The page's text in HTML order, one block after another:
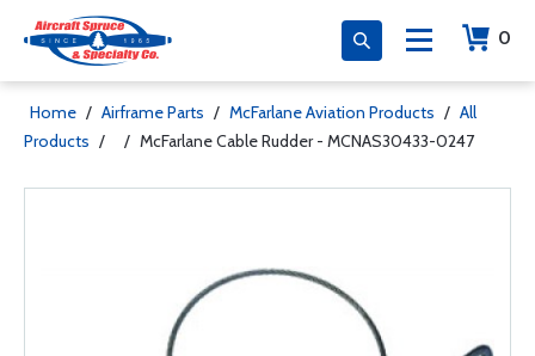
0
Home / Airframe Parts / McFarlane Aviation Products / All
Products / / McFarlane Cable Rudder - MCNAS30433-0247